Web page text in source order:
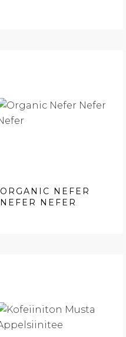
ORGANIC NEFER
NEFER NEFER